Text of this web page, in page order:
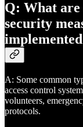
Q: What
security
A: Some common
access control
volunteers,
protocols.